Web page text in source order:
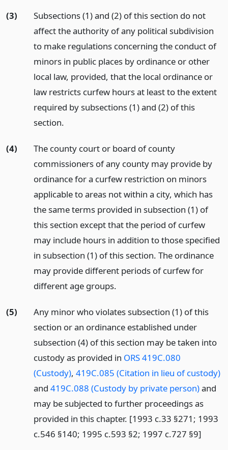
(3)
Subsections (1) and (2) of this section do not
affect the authority of any political subdivision
to make regulations concerning the conduct of
minors in public places by ordinance or other
local law, provided, that the local ordinance or
law restricts curfew hours at least to the extent
required by subsections (1) and (2) of this
section.
(4)
The county court or board of county
commissioners of any county may provide by
ordinance for a curfew restriction on minors
applicable to areas not within a city, which has
the same terms provided in subsection (1) of
this section except that the period of curfew
may include hours in addition to those specified
in subsection (1) of this section. The ordinance
may provide different periods of curfew for
different age groups.
(5)
Any minor who violates subsection (1) of this
section or an ordinance established under
subsection (4) of this section may be taken into
custody as provided in ORS 419C.080
(Custody), 419C.085 (Citation in lieu of custody)
and 419C.088 (Custody by private person)and
may be subjected to further proceedings as
provided in this chapter. [1993 c.33 §271; 1993
c.546 §140; 1995 c.593 §2; 1997 c.727 §9]